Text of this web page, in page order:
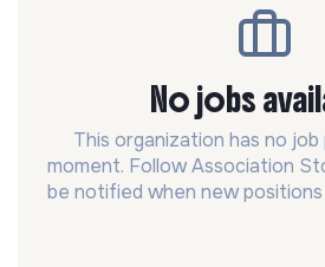
No jobs
This organization has no
moment. Follow Association
be notified when new positions